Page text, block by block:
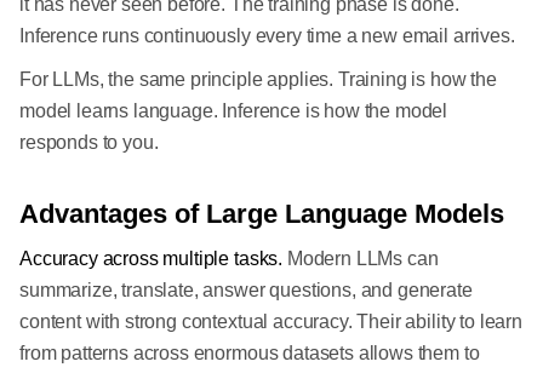
it has never seen before. The training phase is done.
Inference runs continuously every time a new email arrives.
For LLMs, the same principle applies. Training is how the
model learns language. Inference is how the model
responds to you.
Advantages of Large Language Models
Accuracy across multiple tasks. Modern LLMs can
summarize, translate, answer questions, and generate
content with strong contextual accuracy. Their ability to learn
from patterns across enormous datasets allows them to